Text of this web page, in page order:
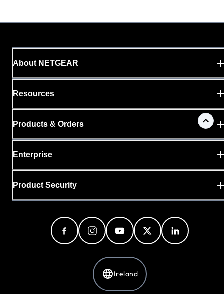
About NETGEAR
Resources
Products & Orders
Enterprise
Product Security
Ireland